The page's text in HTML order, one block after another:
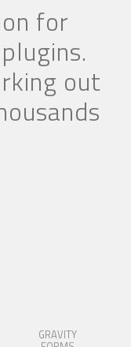
for
out
GRAVITY